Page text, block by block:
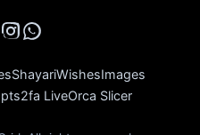
ShayariWishesImages
2fa LiveOrca Slicer